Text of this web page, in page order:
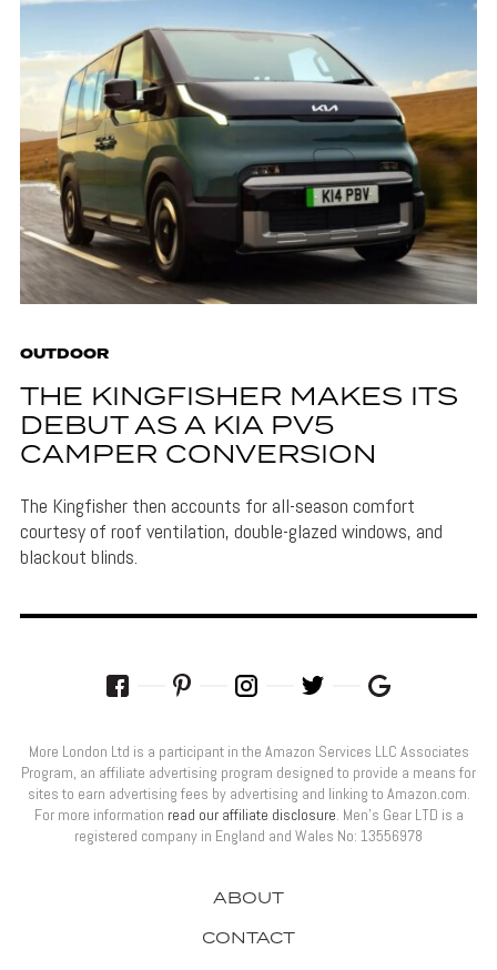
OUTDOOR
THE KINGFISHER MAKES ITS
DEBUT AS A KIA PV5
CAMPER CONVERSION
The Kingfisher then accounts for all-season comfort
courtesy of roof ventilation, double-glazed windows, and
blackout blinds.
ABOUT
CONTACT
More London Ltd is a participant in the Amazon Services LLC Associates
Program, an affiliate advertising program designed to provide a means for
sites to earn advertising fees by advertising and linking to Amazon.com.
For more information read our affiliate disclosure. Men’s Gear LTD is a
registered company in England and Wales No: 13556978